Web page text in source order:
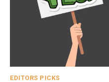
EDITORS PICKS